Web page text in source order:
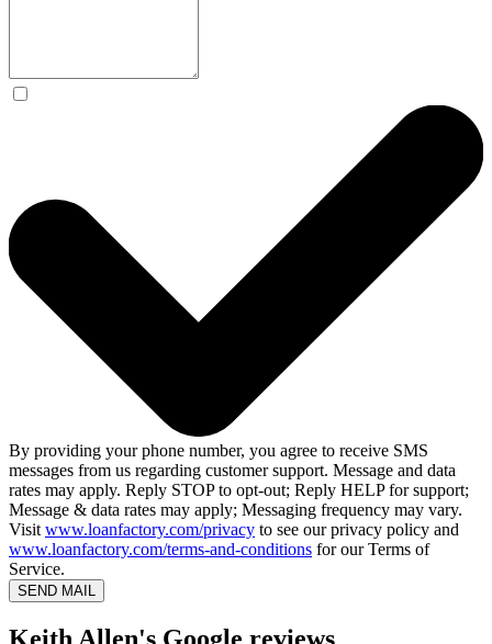
By providing your phone number, you agree to receive SMS
messages from us regarding customer support. Message and data
rates may apply. Reply STOP to opt-out; Reply HELP for support;
Message & data rates may apply; Messaging frequency may vary.
Visit www.loanfactory.com/privacy to see our privacy policy and
www.loanfactory.com/terms-and-conditions for our Terms of
Service.
SEND MAIL